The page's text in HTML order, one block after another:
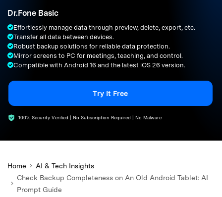
Support
Get Help & Support
DOWNLOAD
Dr.Fone Basic
Effortlessly manage data through preview, delete, export, etc.
Transfer all data between devices.
Robust backup solutions for reliable data protection.
Mirror screens to PC for meetings, teaching, and control.
Compatible with Android 16 and the latest iOS 26 version.
Try It Free
100% Security Verified | No Subscription Required | No Malware
Home
AI & Tech Insights
Check Backup Completeness on An Old Android Tablet: AI
Prompt Guide